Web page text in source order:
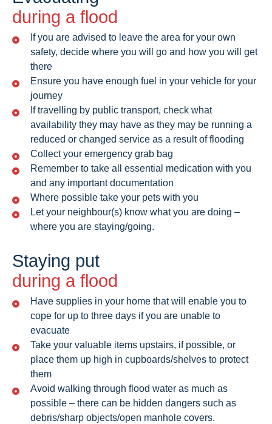
during a flood
If you are advised to leave the area for your own
safety, decide where you will go and how you will get
there
Ensure you have enough fuel in your vehicle for your
journey
If travelling by public transport, check what
availability they may have as they may be running a
reduced or changed service as a result of flooding
Collect your emergency grab bag
Remember to take all essential medication with you
and any important documentation
Where possible take your pets with you
Let your neighbour(s) know what you are doing –
where you are staying/going.
Staying put
during a flood
Have supplies in your home that will enable you to
cope for up to three days if you are unable to
evacuate
Take your valuable items upstairs, if possible, or
place them up high in cupboards/shelves to protect
them
Avoid walking through flood water as much as
possible – there can be hidden dangers such as
debris/sharp objects/open manhole covers.